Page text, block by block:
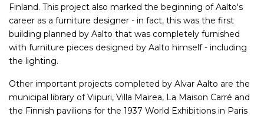
Finland. This project also marked the beginning of Aalto's
career as a furniture designer - in fact, this was the first
building planned by Aalto that was completely furnished
with furniture pieces designed by Aalto himself - including
the lighting.
Other important projects completed by Alvar Aalto are the
municipal library of Viipuri, Villa Mairea, La Maison Carré and
the Finnish pavilions for the 1937 World Exhibitions in Paris